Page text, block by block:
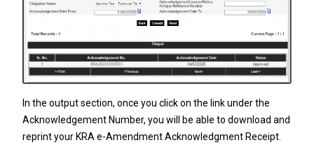
In the output section, once you click on the link under the
Acknowledgement Number, you will be able to download and
reprint your KRA e-Amendment Acknowledgment Receipt.